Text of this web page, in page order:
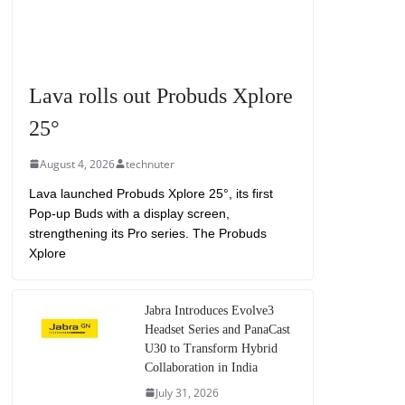
Lava rolls out Probuds Xplore
25°
August 4, 2026 technuter
Lava launched Probuds Xplore 25°, its first
Pop-up Buds with a display screen,
strengthening its Pro series. The Probuds
Xplore
Jabra Introduces Evolve3
Headset Series and PanaCast
U30 to Transform Hybrid
Collaboration in India
July 31, 2026